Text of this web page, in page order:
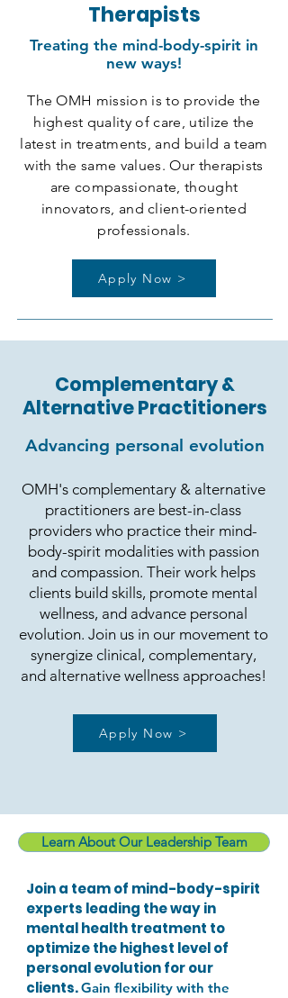
Therapists
Treating the mind-body-spirit in
new ways!
The OMH mission is to provide the
highest quality of care, utilize the
latest in treatments, and build a team
with the same values. Our therapists
are compassionate, thought
innovators, and client-oriented
professionals.
Apply Now >
Complementary &
Alternative Practitioners
Advancing personal evolution
OMH's complementary & alternative
practitioners are best-in-class
providers who practice their mind-
body-spirit modalities with passion
and compassion. Their work helps
clients build skills, promote mental
wellness, and advance personal
evolution. Join us in our movement to
synergize clinical, complementary,
and alternative wellness approaches!
Apply Now >
Learn About Our Leadership Team
Join a team of mind-body-spirit
experts leading the way in
mental health treatment to
optimize the highest level of
personal evolution for our
clients.Gain flexibility with the